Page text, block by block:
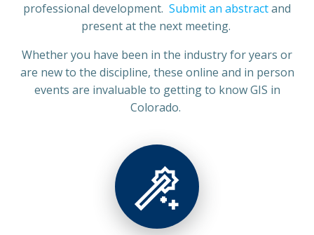
professional development. Submit an abstractand
present at the next meeting.
Whether you have been in the industry for years or
are new to the discipline, these online and in person
events are invaluable to getting to know GIS in
Colorado.